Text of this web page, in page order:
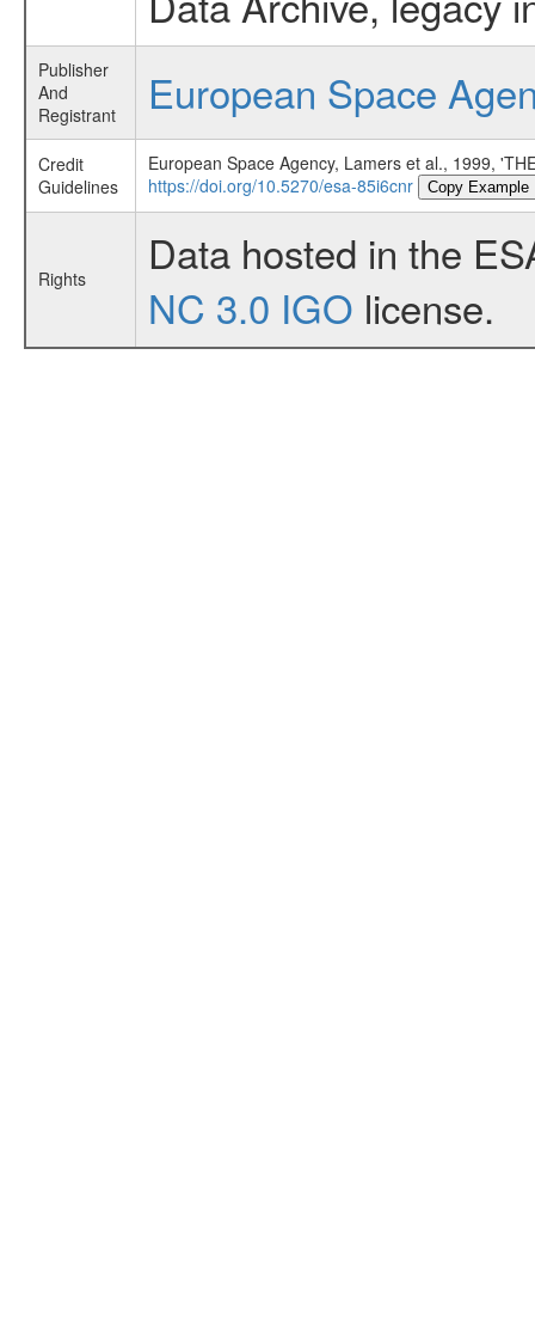
Publisher
And
Registrant
European Space
Credit
Guidelines
European Space Agency, Lamers et al., 1999,
https://doi.org/10.5270/esa-85i6cnr
Copy Example
Rights
Data hosted in the
NC 3.0 IGO license.